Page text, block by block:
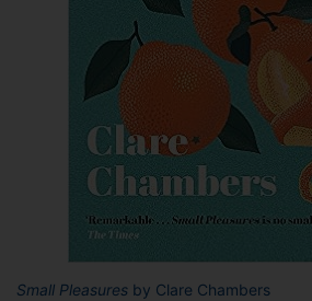
Small Pleasures by Clare Chambers